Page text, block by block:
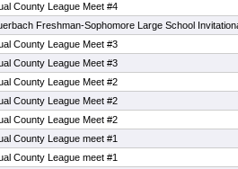
County League Meet #4
Freshman-Sophomore Large School
County League Meet #3
County League Meet #3
County League Meet #2
County League Meet #2
County League Meet #2
County League meet #1
County League meet #1